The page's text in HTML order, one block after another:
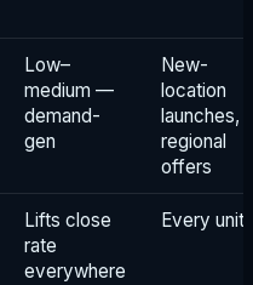
Low–
medium —
demand-
gen
New-
location
launches,
regional
offers
Lifts close
rate
everywhere
Every unit